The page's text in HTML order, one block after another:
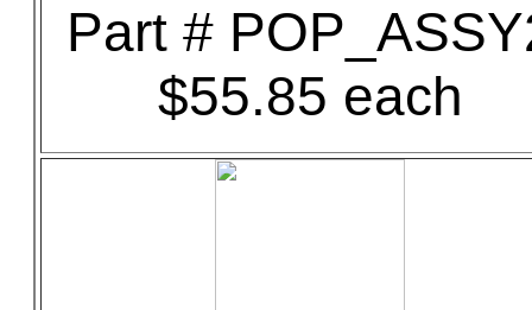
Part #
$55.85 each